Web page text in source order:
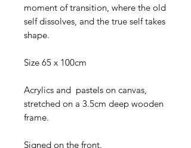
moment of transition, where the old
self dissolves, and the true self takes
shape.
Size 65 x 100cm
Acrylics and pastels on canvas,
stretched on a 3.5cm deep wooden
frame.
Signed on the front.